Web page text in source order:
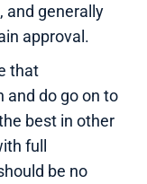
and generally
approval.
that
and do go on to
best in other
full
be no